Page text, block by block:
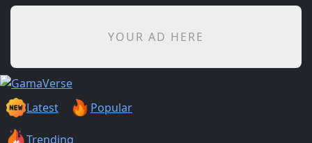
YOUR AD HERE
Latest Popular
Trending